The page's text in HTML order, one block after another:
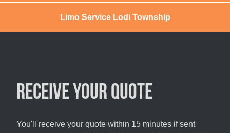
Limo Service Lodi Township
Receive your quote
You'll receive your quote within 15 minutes if sent